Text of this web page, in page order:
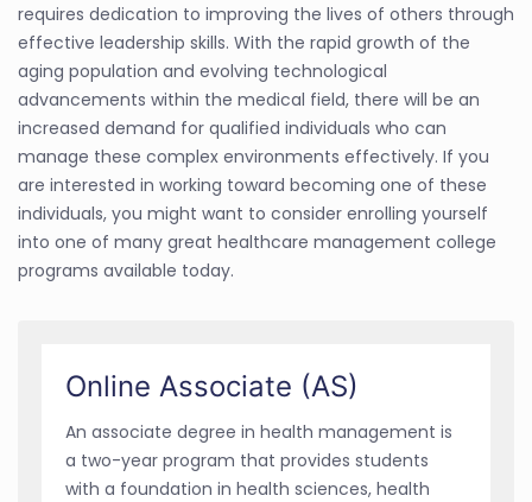
requires dedication to improving the lives of others through
effective leadership skills. With the rapid growth of the
aging population and evolving technological
advancements within the medical field, there will be an
increased demand for qualified individuals who can
manage these complex environments effectively. If you
are interested in working toward becoming one of these
individuals, you might want to consider enrolling yourself
into one of many great healthcare management college
programs available today.
Online Associate (AS)
An associate degree in health management is
a two-year program that provides students
with a foundation in health sciences, health